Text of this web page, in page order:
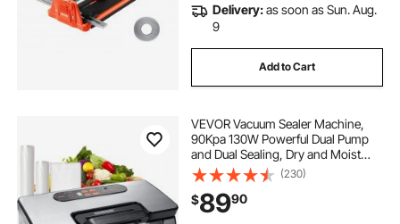
Delivery:as soon as Sun. Aug.
9
Add to Cart
VEVOR Vacuum Sealer Machine,
90Kpa 130W Powerful Dual Pump
and Dual Sealing, Dry and Moist
Food Storage, Automatic and
Manual Air Sealing System with
Built-in Cutter, with Seal Bag and
External Hose
(230)
$8990